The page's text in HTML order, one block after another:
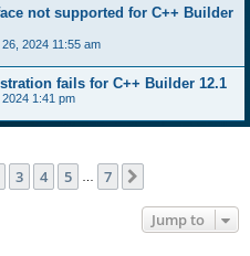
not supported for C++ Builder
2024 11:55 am
fails for C++ Builder 12.1
1:41 pm
7
3 4 5 7
Jump to